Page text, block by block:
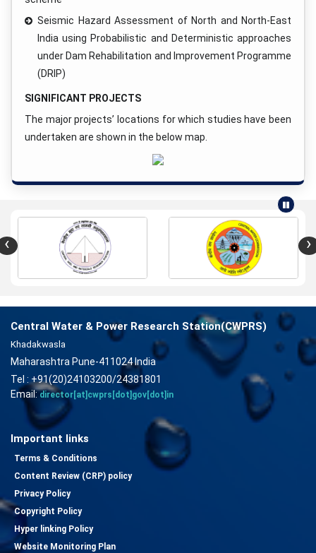
Seismic Hazard Assessment of North and North-East
India using Probabilistic and Deterministic approaches
under Dam Rehabilitation and Improvement Programme
(DRIP)
SIGNIFICANT PROJECTS
The major projects’ locations for which studies have been
undertaken are shown in the below map.
‹ ›
Central Water & Power Research Station(CWPRS)
Khadakwasla
Maharashtra Pune-411024 India
Tel : +91(20)24103200/24381801
Email:director[at]cwprs[dot]gov[dot]in
Important links
Terms & Conditions
Content Review (CRP) policy
Privacy Policy
Copyright Policy
Hyper linking Policy
Website Monitoring Plan